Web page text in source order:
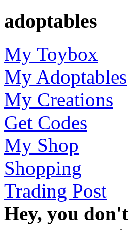
adoptables
My Toybox
My Adoptables
My Creations
Get Codes
My Shop
Shopping
Trading Post
Hey, you